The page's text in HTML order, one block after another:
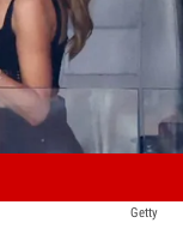
Getty